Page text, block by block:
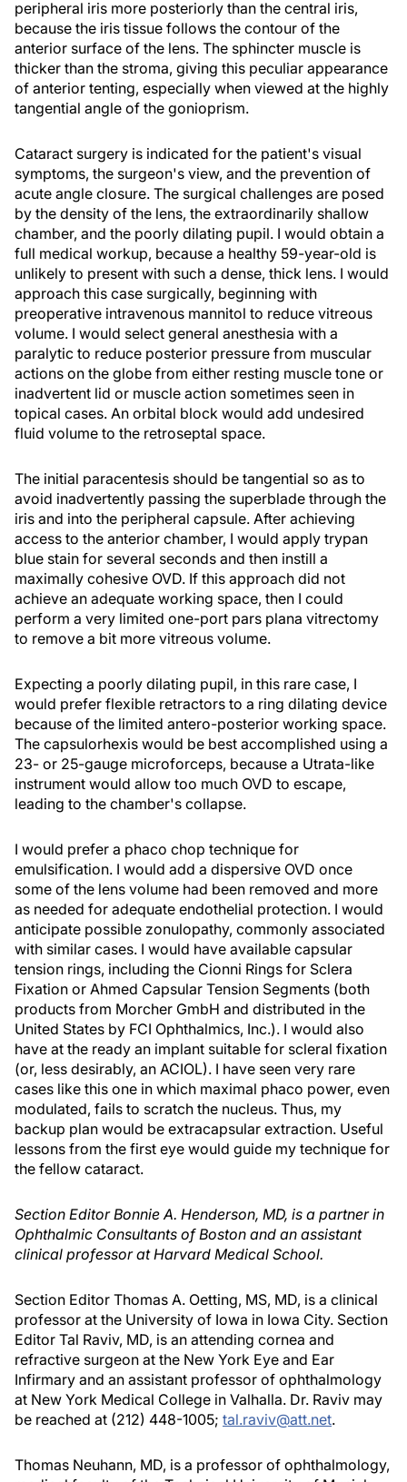
peripheral iris more posteriorly than the central iris,
because the iris tissue follows the contour of the
anterior surface of the lens. The sphincter muscle is
thicker than the stroma, giving this peculiar appearance
of anterior tenting, especially when viewed at the highly
tangential angle of the gonioprism.
Cataract surgery is indicated for the patient's visual
symptoms, the surgeon's view, and the prevention of
acute angle closure. The surgical challenges are posed
by the density of the lens, the extraordinarily shallow
chamber, and the poorly dilating pupil. I would obtain a
full medical workup, because a healthy 59-year-old is
unlikely to present with such a dense, thick lens. I would
approach this case surgically, beginning with
preoperative intravenous mannitol to reduce vitreous
volume. I would select general anesthesia with a
paralytic to reduce posterior pressure from muscular
actions on the globe from either resting muscle tone or
inadvertent lid or muscle action sometimes seen in
topical cases. An orbital block would add undesired
fluid volume to the retroseptal space.
The initial paracentesis should be tangential so as to
avoid inadvertently passing the superblade through the
iris and into the peripheral capsule. After achieving
access to the anterior chamber, I would apply trypan
blue stain for several seconds and then instill a
maximally cohesive OVD. If this approach did not
achieve an adequate working space, then I could
perform a very limited one-port pars plana vitrectomy
to remove a bit more vitreous volume.
Expecting a poorly dilating pupil, in this rare case, I
would prefer flexible retractors to a ring dilating device
because of the limited antero-posterior working space.
The capsulorhexis would be best accomplished using a
23- or 25-gauge microforceps, because a Utrata-like
instrument would allow too much OVD to escape,
leading to the chamber's collapse.
I would prefer a phaco chop technique for
emulsification. I would add a dispersive OVD once
some of the lens volume had been removed and more
as needed for adequate endothelial protection. I would
anticipate possible zonulopathy, commonly associated
with similar cases. I would have available capsular
tension rings, including the Cionni Rings for Sclera
Fixation or Ahmed Capsular Tension Segments (both
products from Morcher GmbH and distributed in the
United States by FCI Ophthalmics, Inc.). I would also
have at the ready an implant suitable for scleral fixation
(or, less desirably, an ACIOL). I have seen very rare
cases like this one in which maximal phaco power, even
modulated, fails to scratch the nucleus. Thus, my
backup plan would be extracapsular extraction. Useful
lessons from the first eye would guide my technique for
the fellow cataract.
Section Editor Bonnie A. Henderson, MD, is a partner in
Ophthalmic Consultants of Boston and an assistant
clinical professor at Harvard Medical School.
Section Editor Thomas A. Oetting, MS, MD, is a clinical
professor at the University of Iowa in Iowa City. Section
Editor Tal Raviv, MD, is an attending cornea and
refractive surgeon at the New York Eye and Ear
Infirmary and an assistant professor of ophthalmology
at New York Medical College in Valhalla. Dr. Raviv may
be reached at (212) 448-1005; tal.raviv@att.net.
Thomas Neuhann, MD, is a professor of ophthalmology,